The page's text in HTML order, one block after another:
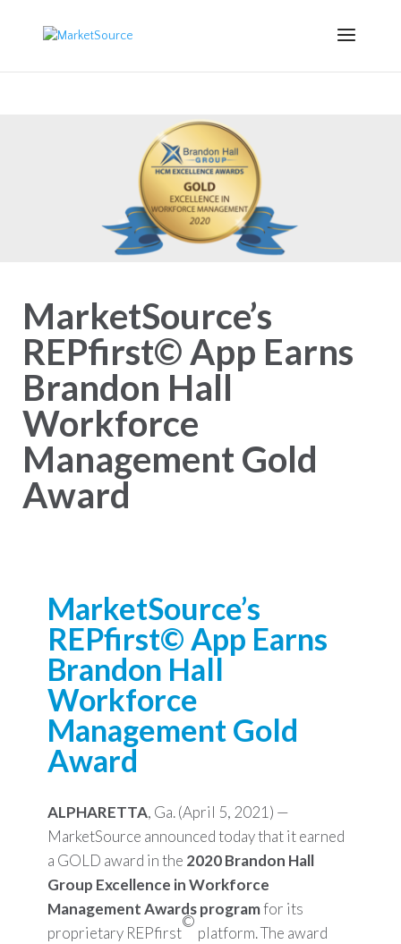
MarketSource’s
REPfirst© App Earns
Brandon Hall
Workforce
Management Gold
Award
MarketSource’s
REPfirst© App Earns
Brandon Hall
Workforce
Management Gold
Award
ALPHARETTA, Ga. (April 5, 2021) —
MarketSource announced today that it earned
a GOLD award in the 2020 Brandon Hall
Group Excellence in Workforce
Management Awards programfor its
proprietary REPfirst
©
platform. The award